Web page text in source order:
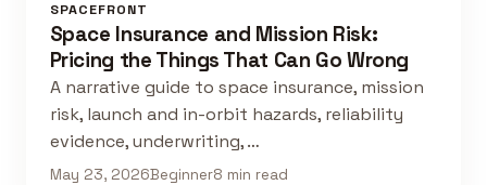
SPACEFRONT
Space Insurance and Mission Risk:
Pricing the Things That Can Go Wrong
A narrative guide to space insurance, mission
risk, launch and in-orbit hazards, reliability
evidence, underwriting, …
May 23, 2026Beginner8 min read